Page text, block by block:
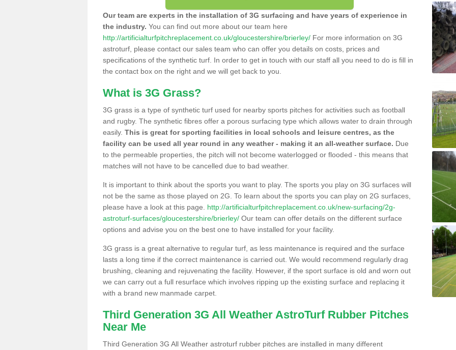
Our team are experts in the installation of 3G surfacing and have years of experience in
the industry. You can find out more about our team here
http://artificialturfpitchreplacement.co.uk/gloucestershire/brierley/ For more information on 3G
astroturf, please contact our sales team who can offer you details on costs, prices and
specifications of the synthetic turf. In order to get in touch with our staff all you need to do is fill in
the contact box on the right and we will get back to you.
What is 3G Grass?
3G grass is a type of synthetic turf used for nearby sports pitches for activities such as football
and rugby. The synthetic fibres offer a porous surfacing type which allows water to drain through
easily. This is great for sporting facilities in local schools and leisure centres, as the
facility can be used all year round in any weather - making it an all-weather surface. Due
to the permeable properties, the pitch will not become waterlogged or flooded - this means that
matches will not have to be cancelled due to bad weather.
It is important to think about the sports you want to play. The sports you play on 3G surfaces will
not be the same as those played on 2G. To learn about the sports you can play on 2G surfaces,
please have a look at this page. http://artificialturfpitchreplacement.co.uk/new-surfacing/2g-
astroturf-surfaces/gloucestershire/brierley/ Our team can offer details on the different surface
options and advise you on the best one to have installed for your facility.
3G grass is a great alternative to regular turf, as less maintenance is required and the surface
lasts a long time if the correct maintenance is carried out. We would recommend regularly drag
brushing, cleaning and rejuvenating the facility. However, if the sport surface is old and worn out
we can carry out a full resurface which involves ripping up the existing surface and replacing it
with a brand new manmade carpet.
Third Generation 3G All Weather AstroTurf Rubber Pitches
Near Me
Third Generation 3G All Weather astroturf rubber pitches are installed in many different